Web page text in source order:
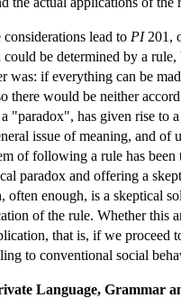
considerations lead to PI201,
could be determined by a
was: if everything can be
there would be neither
"paradox", has given rise to
issue of meaning, and of
of following a rule has
paradox and offering a
often enough, is a skeptical
of the rule. Whether this
that is, if we proceed
to conventional social
Language, Grammar